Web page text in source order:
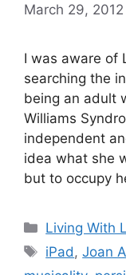
March 29, 2012
I was aware of
searching the
being an adult
Williams
independent
idea what she
but to occupy
Categories
Living With
Tags
iPad ,Joan